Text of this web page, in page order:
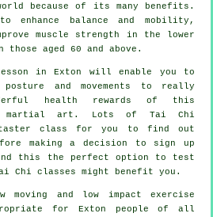
because of its many benefits.
enhance balance and mobility,
muscle strength in the lower
aged 60 and above.
in Exton will enable you to
and movements to really
health rewards of this
martial art. Lots of Tai Chi
class for you to find out
making a decision to sign up
this the perfect option to test
Chi classes might benefit you.
and low impact exercise
for Exton people of all